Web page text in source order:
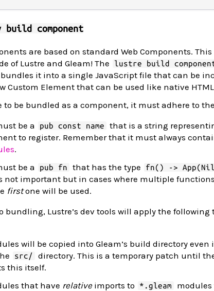
component
are based on standard Web Components.
of Lustre and Gleam! The
lustre build
it into a single JavaScript file that can be
Custom Element that can be used like native
to be bundled as a component, it must adhere to
be a
pub const name
that is a string
to register. Remember that it must always
.
be a
pub fn that has the type fn() ->
not important but in cases where multiple
firstone will be used.
bundling, Lustre’s dev tools will apply the
will be copied into Gleam’s build directory
src/
directory. This is a temporary patch until
this itself.
that have relative imports to *.gleam